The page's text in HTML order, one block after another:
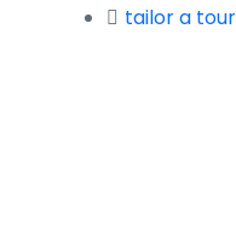
tailor a tour